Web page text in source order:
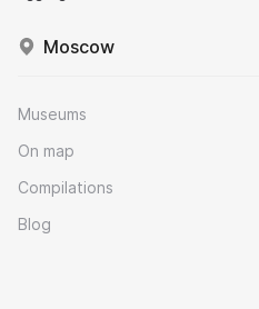
Moscow
Museums
On map
Compilations
Blog